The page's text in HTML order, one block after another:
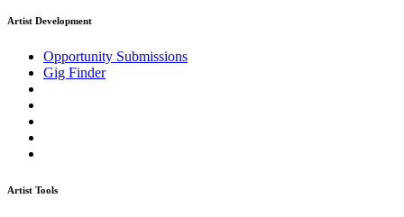
Artist Development
Opportunity Submissions
Gig Finder
Artist Tools